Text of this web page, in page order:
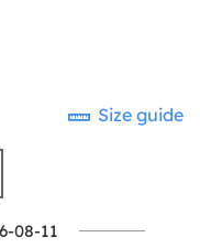
Size guide
08-11